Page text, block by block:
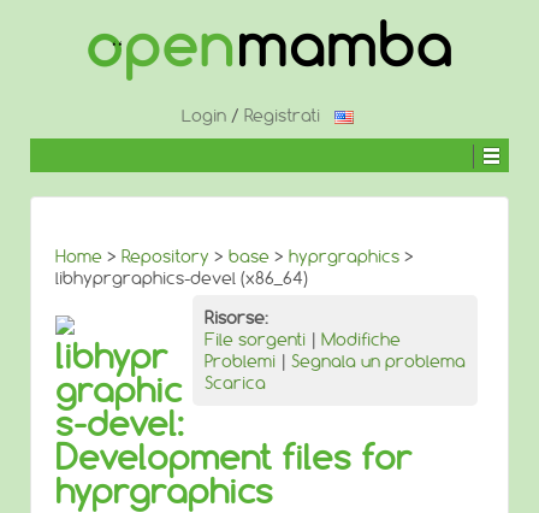
CONTENUTO
Login / Registrati
Home > Repository > base > hyprgraphics >
libhyprgraphics-devel (x86_64)
Risorse:
File sorgenti | Modifiche
Problemi | Segnala un problema
Scarica
libhypr
graphic
s-devel:
Development files for
hyprgraphics